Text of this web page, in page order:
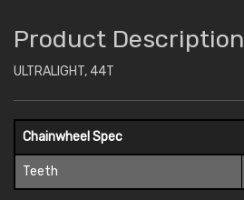
Product Description
ULTRALIGHT, 44T
Chainwheel Spec
Teeth